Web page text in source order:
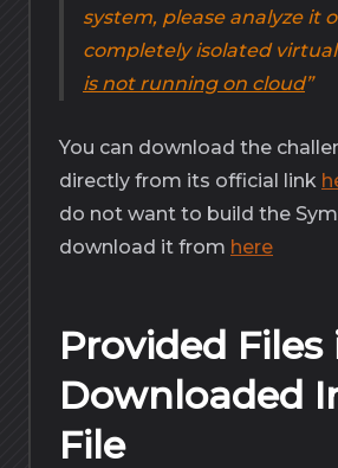
system, please analyze it
completely isolated
is not running on cloud
You can download the
directly from its official link
do not want to build the
download it from here
Provided
Downloaded
File